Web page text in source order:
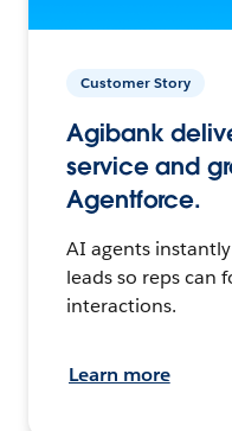
Customer Story
Agibank
service and
Agentforce.
AI agents
leads so reps can
interactions.
Learn more